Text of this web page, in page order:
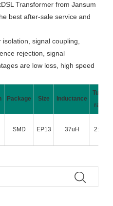
Transformer from Jansum
best after-sale service and
signal coupling,
rejection, signal
are low loss, high speed
Package Size Inductance
Turns
ratio
SMD EP13 37uH 2:1:1